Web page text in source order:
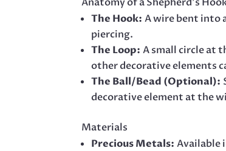
The Hook: A wire bent into
piercing.
The Loop: A small circle at
other decorative elements
The Ball/Bead (Optional):
decorative element at the
Materials
Precious Metals: Available